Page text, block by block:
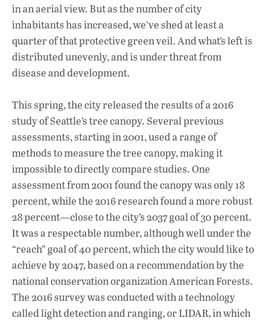
in an aerial view. But as the number of city
inhabitants has increased, we’ve shed at least a
quarter of that protective green veil. And what’s left is
distributed unevenly, and is under threat from
disease and development.
This spring, the city released the results of a 2016
study of Seattle’s tree canopy. Several previous
assessments, starting in 2001, used a range of
methods to measure the tree canopy, making it
impossible to directly compare studies. One
assessment from 2001 found the canopy was only 18
percent, while the 2016 research found a more robust
28 percent—close to the city’s 2037 goal of 30 percent.
It was a respectable number, although well under the
“reach” goal of 40 percent, which the city would like to
achieve by 2047, based on a recommendation by the
national conservation organization American Forests.
The 2016 survey was conducted with a technology
called light detection and ranging, or LIDAR, in which